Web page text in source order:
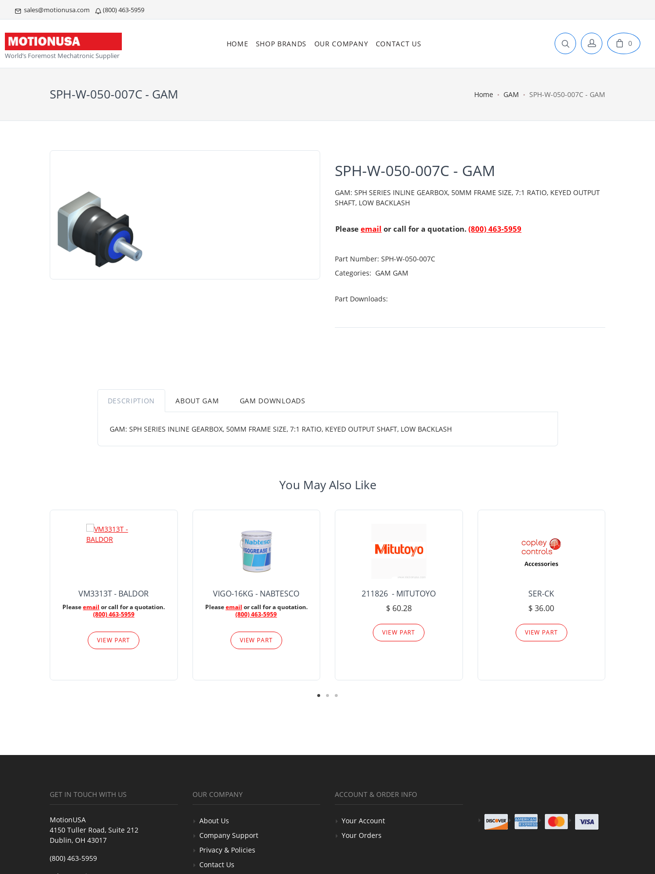
sales@motionusa.com (800) 463-5959
World’s Foremost Mechatronic Supplier
HOME SHOP BRANDS OUR COMPANY CONTACT US 0
SPH-W-050-007C - GAM Home GAM SPH-W-050-007C - GAM
SPH-W-050-007C - GAM
GAM: SPH SERIES INLINE GEARBOX, 50MM FRAME SIZE, 7:1 RATIO, KEYED OUTPUT
SHAFT, LOW BACKLASH
Please email or call for a quotation. (800) 463-5959
Part Number: SPH-W-050-007C
Categories: GAM GAM
Part Downloads:
DESCRIPTION ABOUT GAM GAM DOWNLOADS
GAM: SPH SERIES INLINE GEARBOX, 50MM FRAME SIZE, 7:1 RATIO, KEYED OUTPUT SHAFT, LOW BACKLASH
You May Also Like
VM3313T - BALDOR
Pleaseemail or call for a quotation.
(800) 463-5959
VIEW PART
VIGO-16KG - NABTESCO
Pleaseemail or call for a quotation.
(800) 463-5959
VIEW PART
211826 - MITUTOYO
$ 60.28
VIEW PART
SER-CK
$ 36.00
VIEW PART
GET IN TOUCH WITH US
MotionUSA
4150 Tuller Road, Suite 212
Dublin, OH 43017
(800) 463-5959
OUR COMPANY
About Us
Company Support
Privacy & Policies
Contact Us
ACCOUNT & ORDER INFO
Your Account
Your Orders